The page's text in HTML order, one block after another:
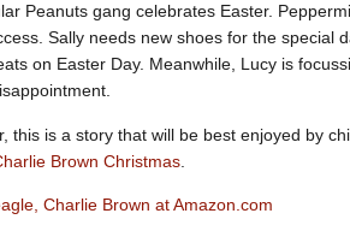
Peanuts gang celebrates Easter.
Sally needs new shoes for the special
on Easter Day. Meanwhile, Lucy is
this is a story that will be best enjoyed by
Brown Christmas
Charlie Brown at Amazon.com